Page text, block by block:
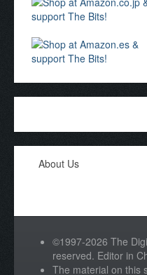
About Us
©1997-2026 The
reserved. Editor in
The material on this